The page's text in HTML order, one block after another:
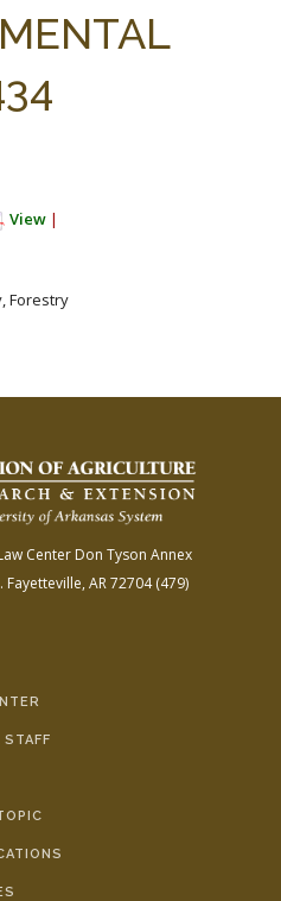
View |
Forestry
Center Don Tyson Annex
Fayetteville, AR 72704(479)